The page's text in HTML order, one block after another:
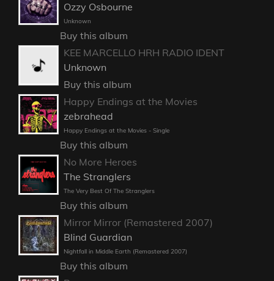
Ozzy Osbourne
Unknown
Buy this album
KEE MARCELLO HRH RADIO IDENT
Unknown
Buy this album
Happy Endings at the Movies
zebrahead
Happy Endings at the Movies - Single
Buy this album
No More Heroes
The Stranglers
The Very Best Of The Stranglers
Buy this album
Mirror Mirror (Remastered 2007)
Blind Guardian
Nightfall in Middle Earth (Remastered 2007)
Buy this album